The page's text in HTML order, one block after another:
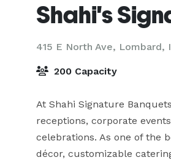
Shahi's
415 E North Ave, Lombard,
200 Capacity
At Shahi Signature
receptions, corporate
celebrations. As one of the
décor, customizable